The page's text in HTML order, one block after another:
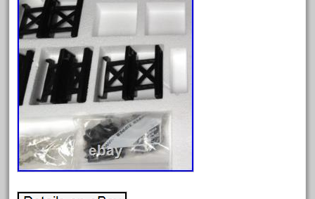
June 2019
May 2019
April 2019
March 2019
February 2019
January 2019
December 2018
November 2018
October 2018